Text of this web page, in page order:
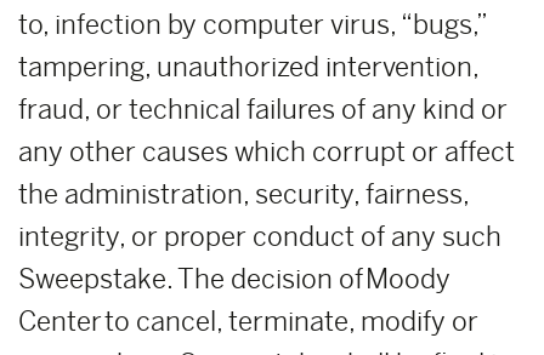
to, infection by computer virus, “bugs,”
tampering, unauthorized intervention,
fraud, or technical failures of any kind or
any other causes which corrupt or affect
the administration, security, fairness,
integrity, or proper conduct of any such
Sweepstake. The decision of Moody
Center to cancel, terminate, modify or